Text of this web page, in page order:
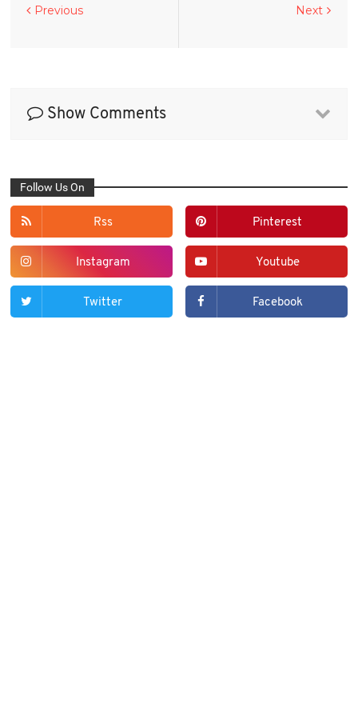
Next
Previous
Show Comments
Follow Us On
Rss Pinterest
Instagram Youtube
Twitter Facebook